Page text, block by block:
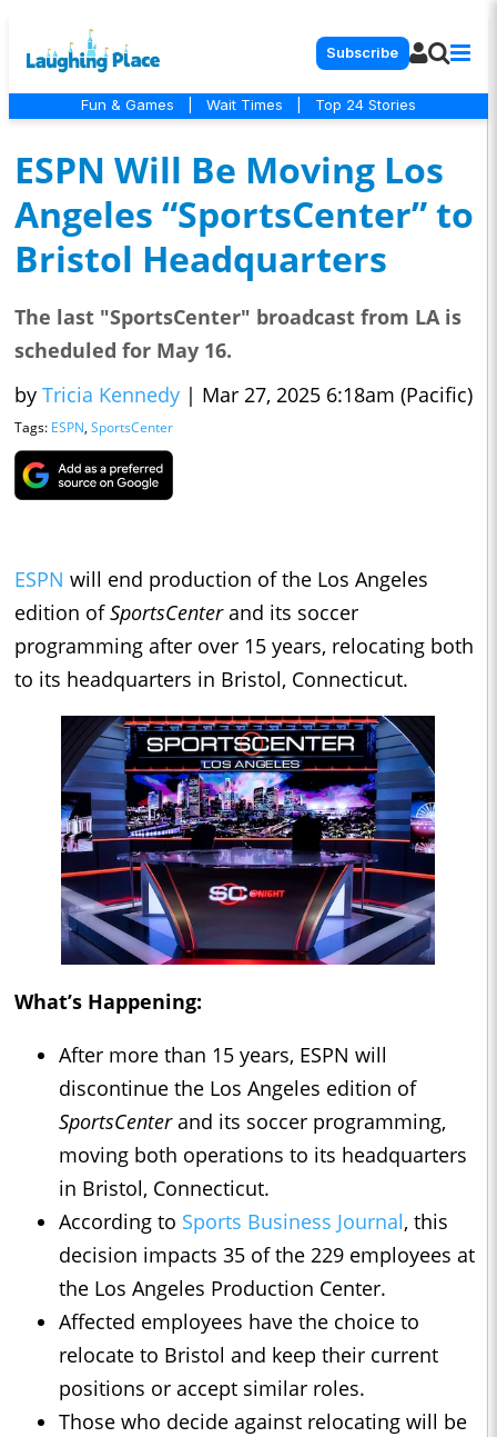
Subscribe
Fun & Games Wait Times Top 24 Stories
ESPN Will Be Moving Los
Angeles “SportsCenter” to
Bristol Headquarters
The last "SportsCenter" broadcast from LA is
scheduled for May 16.
by Tricia Kennedy | Mar 27, 2025 6:18am (Pacific)
Tags: ESPN, SportsCenter
ESPN will end production of the Los Angeles
edition ofSportsCenterand its soccer
programming after over 15 years, relocating both
to its headquarters in Bristol, Connecticut.
What’s Happening:
After more than 15 years, ESPN will
discontinue the Los Angeles edition of
SportsCenterand its soccer programming,
moving both operations to its headquarters
in Bristol, Connecticut.
According to Sports Business Journal, this
decision impacts 35 of the 229 employees at
the Los Angeles Production Center.
Affected employees have the choice to
relocate to Bristol and keep their current
positions or accept similar roles.
Those who decide against relocating will be